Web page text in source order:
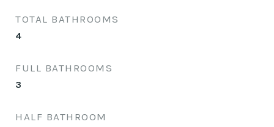
TOTAL BATHROOMS
4
FULL BATHROOMS
3
HALF BATHROOM